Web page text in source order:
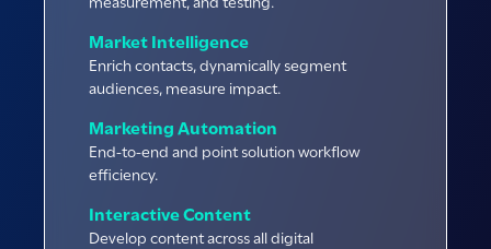
Market Intelligence
Enrich contacts, dynamically segment
audiences, measure impact.
Marketing Automation
End-to-end and point solution workflow
efficiency.
Interactive Content
Develop content across all digital